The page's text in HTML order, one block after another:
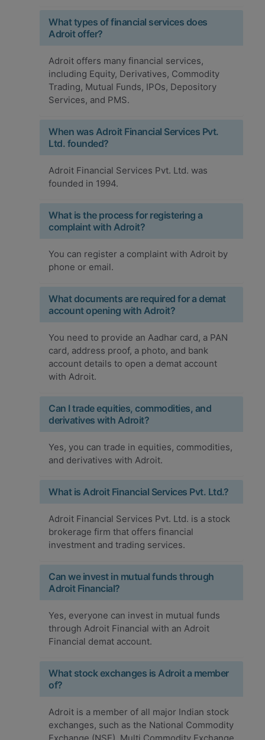
What types of financial services does
Adroit offer?
Adroit offers many financial services,
including Equity, Derivatives, Commodity
Trading, Mutual Funds, IPOs, Depository
Services, and PMS.
When was Adroit Financial Services Pvt.
Ltd. founded?
Adroit Financial Services Pvt. Ltd. was
founded in 1994.
What is the process for registering a
complaint with Adroit?
You can register a complaint with Adroit by
phone or email.
What documents are required for a demat
account opening with Adroit?
You need to provide an Aadhar card, a PAN
card, address proof, a photo, and bank
account details to open a demat account
with Adroit.
Can I trade equities, commodities, and
derivatives with Adroit?
Yes, you can trade in equities, commodities,
and derivatives with Adroit.
What is Adroit Financial Services Pvt. Ltd.?
Adroit Financial Services Pvt. Ltd. is a stock
brokerage firm that offers financial
investment and trading services.
Can we invest in mutual funds through
Adroit Financial?
Yes, everyone can invest in mutual funds
through Adroit Financial with an Adroit
Financial demat account.
What stock exchanges is Adroit a member
of?
Adroit is a member of all major Indian stock
exchanges, such as the National Commodity